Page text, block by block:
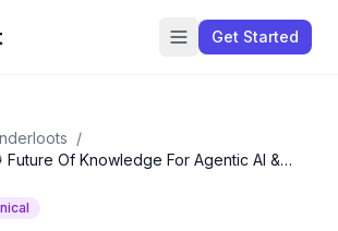
Get Started
/
Future Of Knowledge For Agentic AI &